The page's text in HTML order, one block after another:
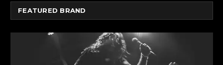
FEATURED BRAND